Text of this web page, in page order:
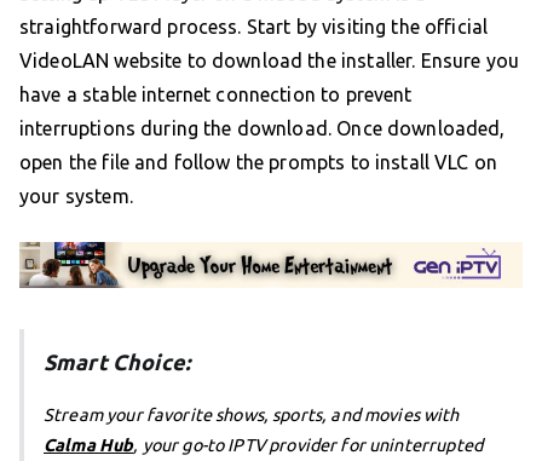
straightforward process. Start by visiting the official
VideoLAN website to download the installer. Ensure you
have a stable internet connection to prevent
interruptions during the download. Once downloaded,
open the file and follow the prompts to install VLC on
your system.
Smart Choice:
Stream your favorite shows, sports, and movies with
Calma Hub, your go-to IPTV provider for uninterrupted